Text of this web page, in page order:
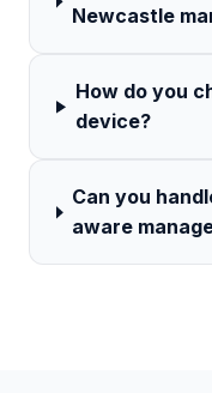
Newcastle
How do you
device?
Can you
aware